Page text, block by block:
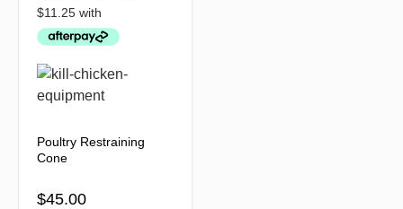
Poultry Restraining
Cone
$45.00